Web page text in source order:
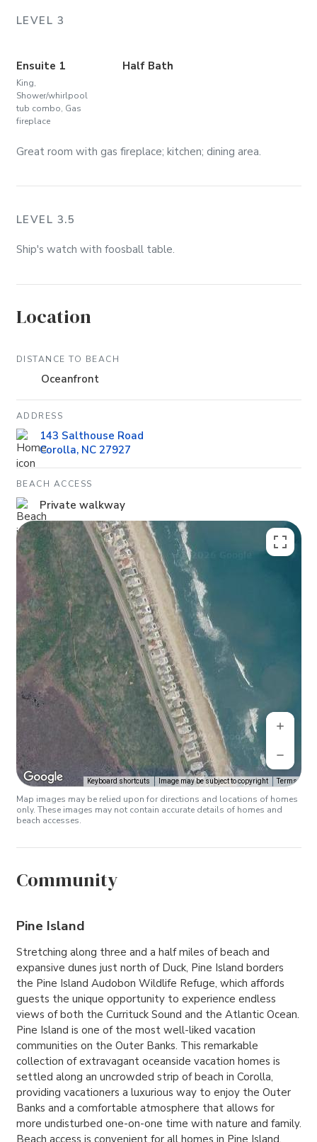
LEVEL 3
Ensuite 1
King,
Shower/whirlpool
tub combo, Gas
fireplace
Half Bath
Great room with gas fireplace; kitchen; dining area.
LEVEL 3.5
Ship's watch with foosball table.
Location
DISTANCE TO BEACH
Oceanfront
ADDRESS
143 Salthouse Road
Corolla, NC 27927
BEACH ACCESS
Private walkway
Keyboard shortcuts Image may be subject to copyright Terms
Map images may be relied upon for directions and locations of homes
only. These images may not contain accurate details of homes and
beach accesses.
Community
Pine Island
Stretching along three and a half miles of beach and
expansive dunes just north of Duck, Pine Island borders
the Pine Island Audobon Wildlife Refuge, which affords
guests the unique opportunity to experience endless
views of both the Currituck Sound and the Atlantic Ocean.
Pine Island is one of the most well-liked vacation
communities on the Outer Banks. This remarkable
collection of extravagant oceanside vacation homes is
settled along an uncrowded strip of beach in Corolla,
providing vacationers a luxurious way to enjoy the Outer
Banks and a comfortable atmosphere that allows for
more undisturbed one-on-one time with nature and family.
Beach access is convenient for all homes in Pine Island.